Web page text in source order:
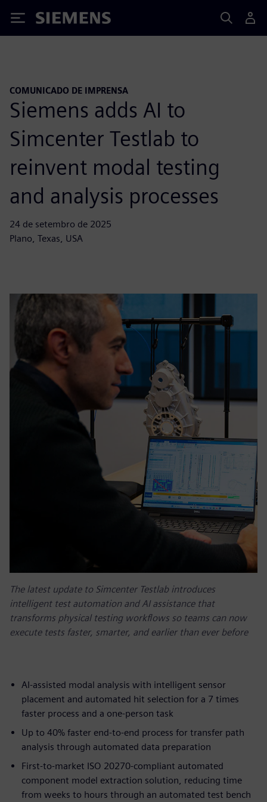
Siemens
COMUNICADO DE IMPRENSA
Siemens adds AI to
Simcenter Testlab to
reinvent modal testing
and analysis processes
24 de setembro de 2025
Plano, Texas, USA
The latest update to Simcenter Testlab introduces
intelligent test automation and AI assistance that
transforms physical testing workflows so teams can now
execute tests faster, smarter, and earlier than ever before
AI-assisted modal analysis with intelligent sensor
placement and automated hit selection for a 7 times
faster process and a one-person task
Up to 40% faster end-to-end process for transfer path
analysis through automated data preparation
First-to-market ISO 20270-compliant automated
component model extraction solution, reducing time
from weeks to hours through an automated test bench